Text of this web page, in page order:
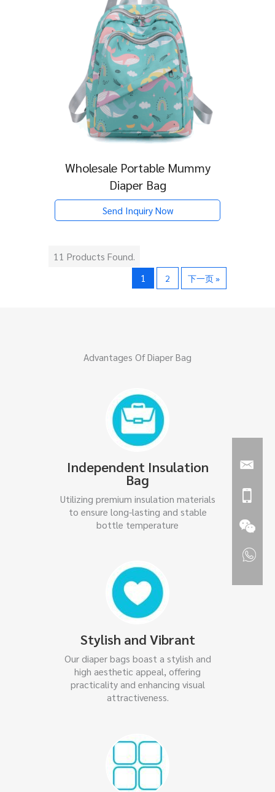
Wholesale Portable Mummy
Diaper Bag
Send Inquiry Now
11 Products Found.
1
2 下一页 »
Advantages Of Diaper Bag
Independent Insulation
Bag
Utilizing premium insulation materials
to ensure long-lasting and stable
bottle temperature
Stylish and Vibrant
Our diaper bags boast a stylish and
high aesthetic appeal, offering
practicality and enhancing visual
attractiveness.